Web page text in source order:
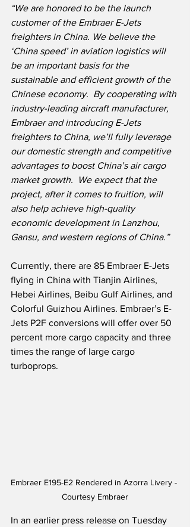
“We are honored to be the launch
customer of the Embraer E-Jets
freighters in China. We believe the
‘China speed’ in aviation logistics will
be an important basis for the
sustainable and efficient growth of the
Chinese economy.  By cooperating with
industry-leading aircraft manufacturer,
Embraer and introducing E-Jets
freighters to China, we’ll fully leverage
our domestic strength and competitive
advantages to boost China’s air cargo
market growth.  We expect that the
project, after it comes to fruition, will
also help achieve high-quality
economic development in Lanzhou,
Gansu, and western regions of China.”
Currently, there are 85 Embraer E-Jets
flying in China with Tianjin Airlines,
Hebei Airlines, Beibu Gulf Airlines, and
Colorful Guizhou Airlines. Embraer’s E-
Jets P2F conversions will offer over 50
percent more cargo capacity and three
times the range of large cargo
turboprops.
Embraer E195-E2 Rendered in Azorra Livery -
Courtesy Embraer
In an earlier press release on Tuesday